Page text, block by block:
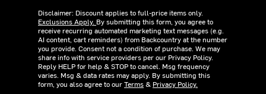
Disclaimer: Discount applies to full-price items only.
Exclusions Apply. By submitting this form, you agree to
receive recurring automated marketing text messages (e.g.
AI content, cart reminders) from Backcountry at the number
you provide. Consent not a condition of purchase. We may
share info with service providers per our Privacy Policy.
Reply HELP for help & STOP to cancel. Msg frequency
varies. Msg & data rates may apply. By submitting this
form, you also agree to ourTerms& Privacy Policy.